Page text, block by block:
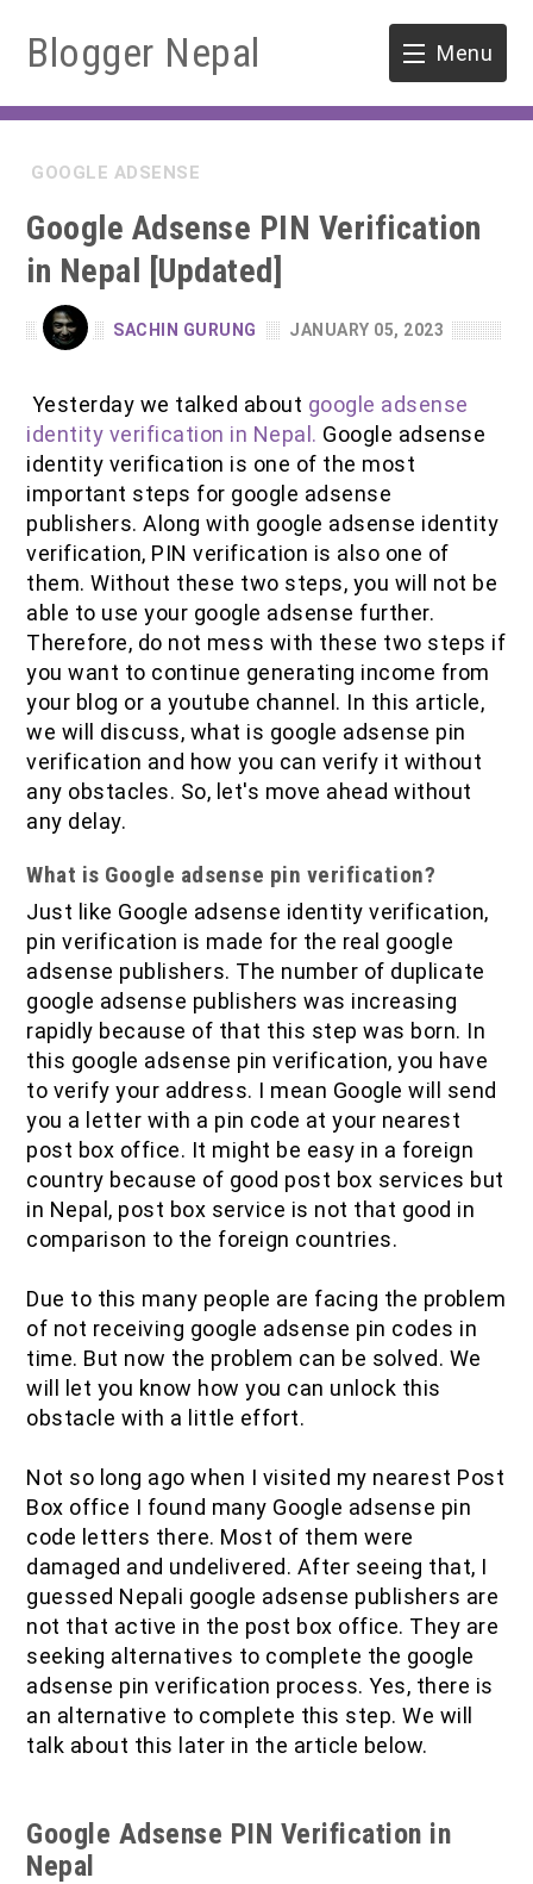
Blogger Nepal Menu
HOME
SOFTWARE ENGINEERING
ENVIRONMENT
FORESTRY
M.Sc. Forestry
Quiz / MCQ
IOF Notes
GOOGLE ADSENSE
Google Adsense PIN Verification
in Nepal [Updated]
SACHIN GURUNG JANUARY 05, 2023
Yesterday we talked about google adsense
identity verification in Nepal. Google adsense
identity verification is one of the most
important steps for google adsense
publishers. Along with google adsense identity
verification, PIN verification is also one of
them. Without these two steps, you will not be
able to use your google adsense further.
Therefore, do not mess with these two steps if
you want to continue generating income from
your blog or a youtube channel. In this article,
we will discuss, what is google adsense pin
verification and how you can verify it without
any obstacles. So, let's move ahead without
any delay.
What is Google adsense pin verification?
Just like Google adsense identity verification,
pin verification is made for the real google
adsense publishers. The number of duplicate
google adsense publishers was increasing
rapidly because of that this step was born. In
this google adsense pin verification, you have
to verify your address. I mean Google will send
you a letter with a pin code at your nearest
post box office. It might be easy in a foreign
country because of good post box services but
in Nepal, post box service is not that good in
comparison to the foreign countries.
Due to this many people are facing the problem
of not receiving google adsense pin codes in
time. But now the problem can be solved. We
will let you know how you can unlock this
obstacle with a little effort.
Not so long ago when I visited my nearest Post
Box office I found many Google adsense pin
code letters there. Most of them were
damaged and undelivered. After seeing that, I
guessed Nepali google adsense publishers are
not that active in the post box office. They are
seeking alternatives to complete the google
adsense pin verification process. Yes, there is
an alternative to complete this step. We will
talk about this later in the article below.
Google Adsense PIN Verification in
Nepal